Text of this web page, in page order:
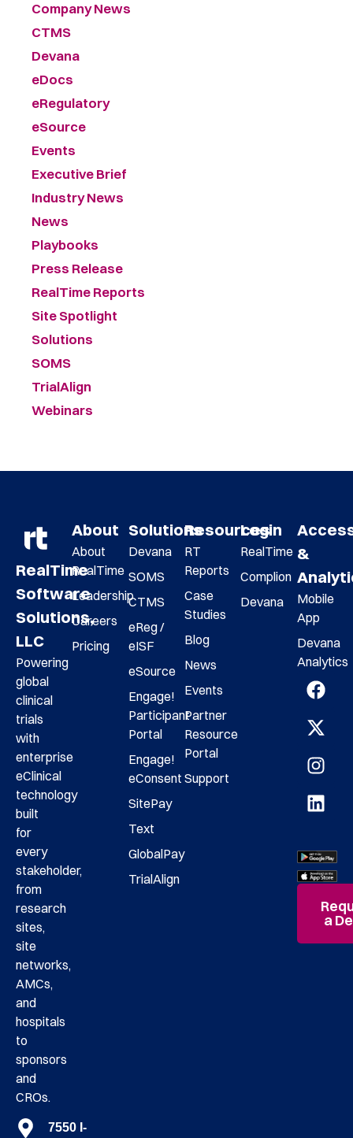
Company News
CTMS
Devana
eDocs
eRegulatory
eSource
Events
Executive Brief
Industry News
News
Playbooks
Press Release
RealTime Reports
Site Spotlight
Solutions
SOMS
TrialAlign
Webinars
RealTime
Software
Solutions,
LLC
Powering
global
clinical
trials
with
enterprise
eClinical
technology
built
for
every
stakeholder,
from
research
sites,
site
networks,
AMCs,
and
hospitals
to
sponsors
and
CROs.
7550 I-
About
About
RealTime
Leadership
Careers
Pricing
Solutions
Devana
SOMS
CTMS
eReg /
eISF
eSource
Engage!
Participant
Portal
Engage!
eConsent
SitePay
Text
GlobalPay
TrialAlign
Resources
RT
Reports
Case
Studies
Blog
News
Events
Partner
Resource
Portal
Support
Login
RealTime
Complion
Devana
&
Mobile
App
Devana
Analytics
a